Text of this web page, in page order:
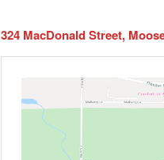
324 MacDonald Street,